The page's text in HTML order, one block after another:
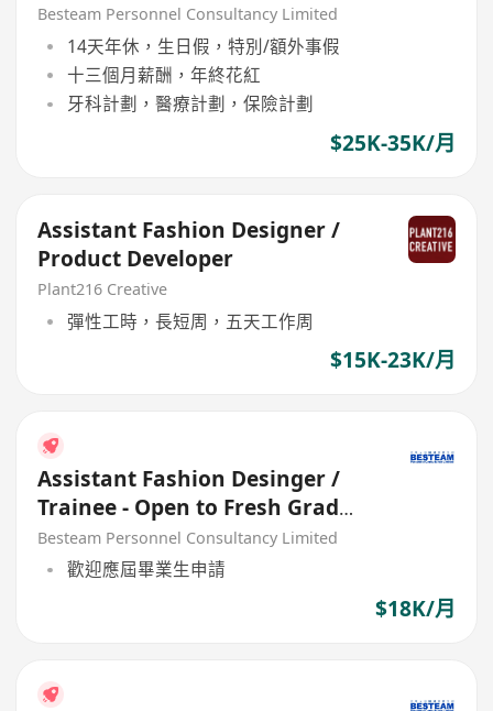
Besteam Personnel Consultancy Limited
14天年休，生日假，特別/額外事假
十三個月薪酬，年終花紅
牙科計劃，醫療計劃，保險計劃
$25K-35K/月
Assistant Fashion Designer /
Product Developer
Plant216 Creative
彈性工時，長短周，五天工作周
$15K-23K/月
Assistant Fashion Desinger /
Trainee - Open to Fresh Grad
(18K)
Besteam Personnel Consultancy Limited
歡迎應屆畢業生申請
$18K/月